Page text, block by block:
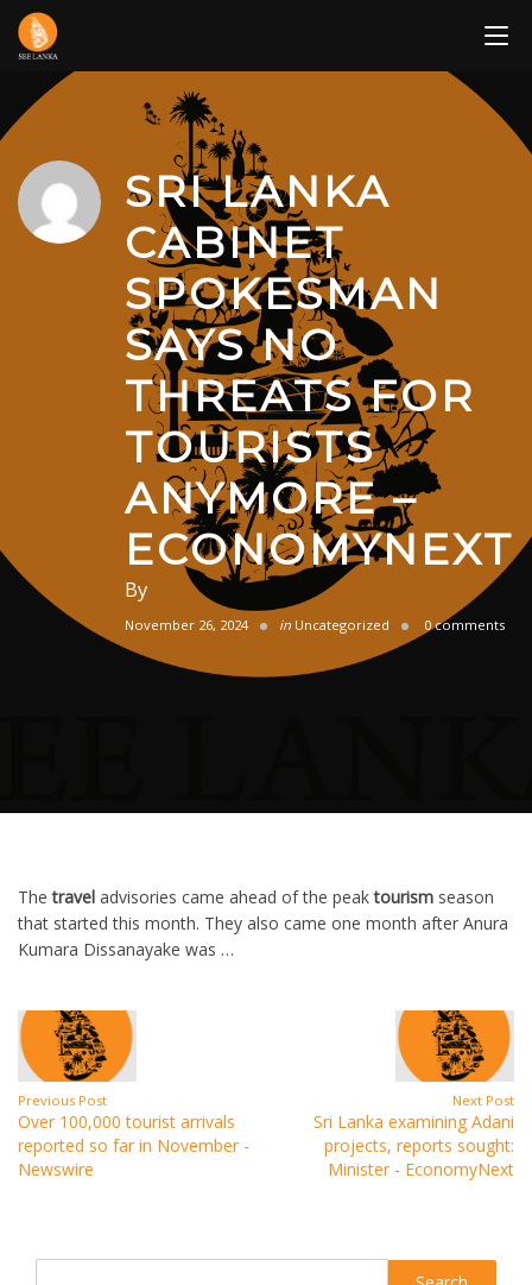
Skip
content
SRI LANKA
CABINET
SPOKESMAN
SAYS NO
THREATS FOR
TOURISTS
ANYMORE –
ECONOMYNEXT
By
November 26, 2024 in Uncategorized 0 comments
Thetravel advisories came ahead of the peaktourism season
that started this month. They also came one month after Anura
Kumara Dissanayake was …
Previous Post
Over 100,000 tourist arrivals
reported so far in November -
Newswire
Next Post
Sri Lanka examining Adani
projects, reports sought:
Minister - EconomyNext